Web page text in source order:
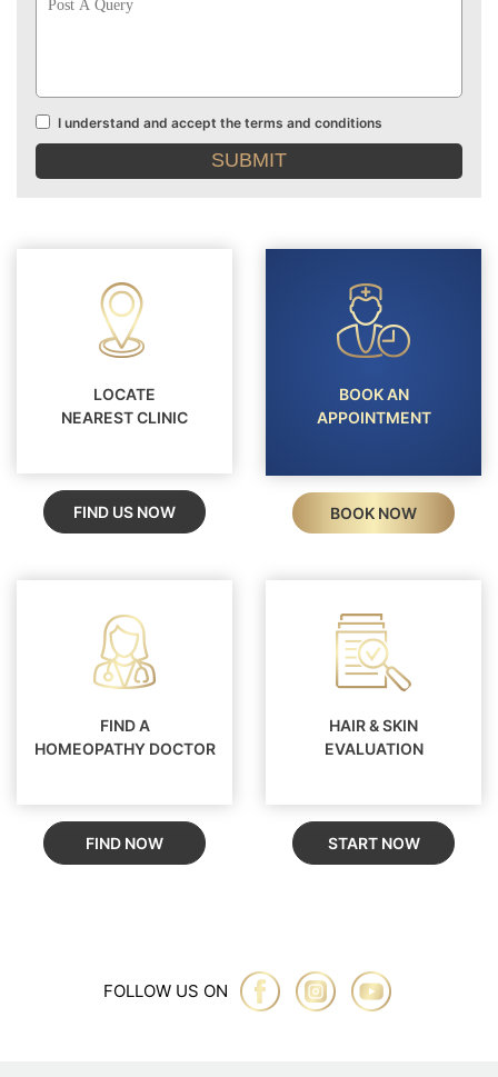
Terms
and
I understand and accept the terms and conditions
LOCATE
NEAREST CLINIC
FIND US NOW
BOOK AN
APPOINTMENT
BOOK NOW
FIND A
HOMEOPATHY DOCTOR
FIND NOW
HAIR & SKIN
EVALUATION
START NOW
FOLLOW US ON